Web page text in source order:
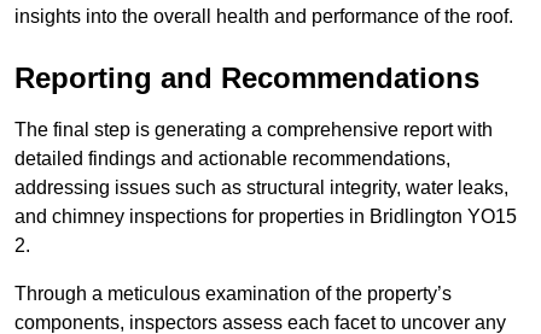
insights into the overall health and performance of the roof.
Reporting and Recommendations
The final step is generating a comprehensive report with
detailed findings and actionable recommendations,
addressing issues such as structural integrity, water leaks,
and chimney inspections for properties in Bridlington YO15
2.
Through a meticulous examination of the property’s
components, inspectors assess each facet to uncover any